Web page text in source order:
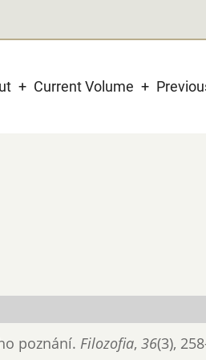
Current Volume
poznání. Filozofia, 36(3),